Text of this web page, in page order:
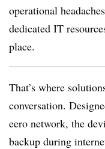
operational
dedicated IT
place.
That’s where
conversation.
eero network, the
backup during